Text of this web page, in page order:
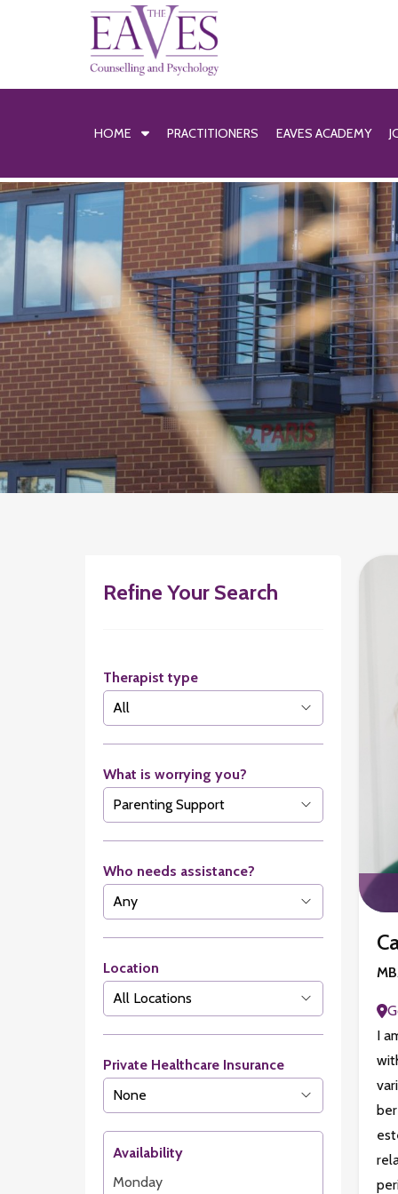
HOME PRACTITIONERS EAVES ACADEMY
Refine Your Search
Therapist type
What is worrying you?
Who needs assistance?
Location
Private Healthcare Insurance
Availability
Monday
I